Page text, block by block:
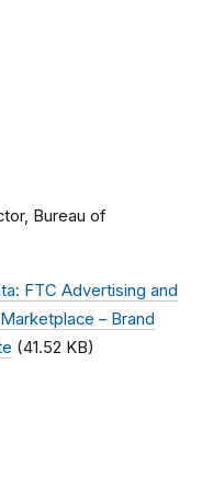
Bureau of
FTC Advertising and
– Brand
(41.52 KB)